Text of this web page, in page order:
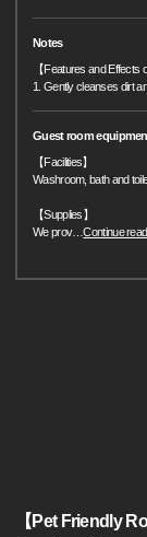
Notes
【Features and Effects
1. Gently cleanses dirt
Guest room
【Facilities】
Washroom, bath and
【Supplies】
We prov…Continue
【Pet Friendly